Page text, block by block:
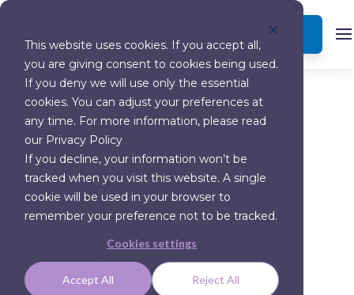
This website uses cookies. If you accept all,
you are giving consent to cookies being used.
If you deny we will use only the essential
cookies. You can adjust your preferences at
any time. For more information, please read
our Privacy Policy
If you decline, your information won’t be
tracked when you visit this website. A single
cookie will be used in your browser to
remember your preference not to be tracked.
Cookies settings
Accept All Reject All
BOOK A DEMO
MORE NEWS
Noah Medical
Named a
“Fierce 15”
Company of
2023 by